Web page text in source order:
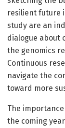
resilient future
study are an
dialogue about
the genomics
Continuous
navigate the
toward more
The
the coming